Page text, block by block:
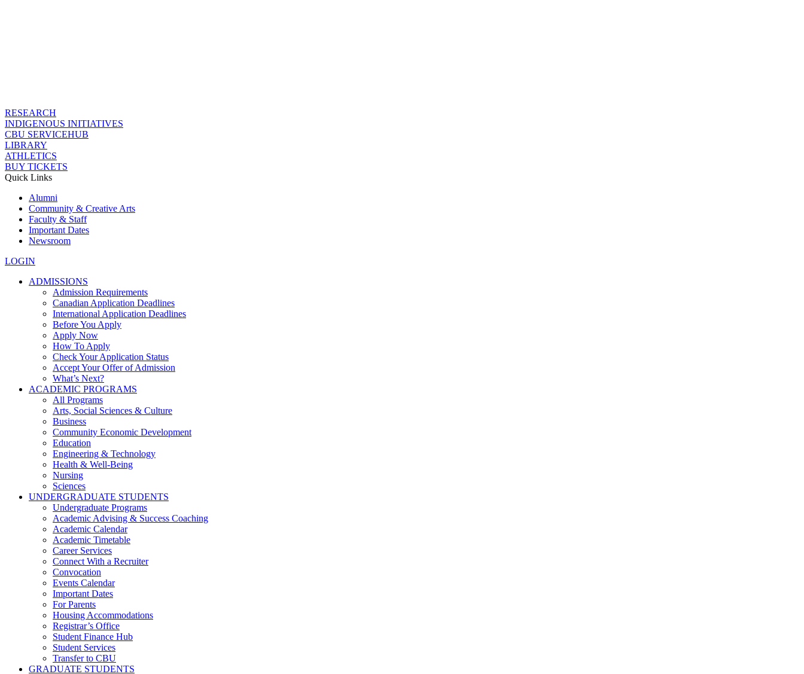
RESEARCH
INDIGENOUS INITIATIVES
CBU SERVICEHUB
LIBRARY
ATHLETICS
BUY TICKETS
Quick Links
Alumni
Community & Creative Arts
Faculty & Staff
Important Dates
Newsroom
LOGIN
ADMISSIONS
Admission Requirements
Canadian Application Deadlines
International Application Deadlines
Before You Apply
Apply Now
How To Apply
Check Your Application Status
Accept Your Offer of Admission
What’s Next?
ACADEMIC PROGRAMS
All Programs
Arts, Social Sciences & Culture
Business
Community Economic Development
Education
Engineering & Technology
Health & Well-Being
Nursing
Sciences
UNDERGRADUATE STUDENTS
Undergraduate Programs
Academic Advising & Success Coaching
Academic Calendar
Academic Timetable
Career Services
Connect With a Recruiter
Convocation
Events Calendar
Important Dates
For Parents
Housing Accommodations
Registrar’s Office
Student Finance Hub
Student Services
Transfer to CBU
GRADUATE STUDENTS